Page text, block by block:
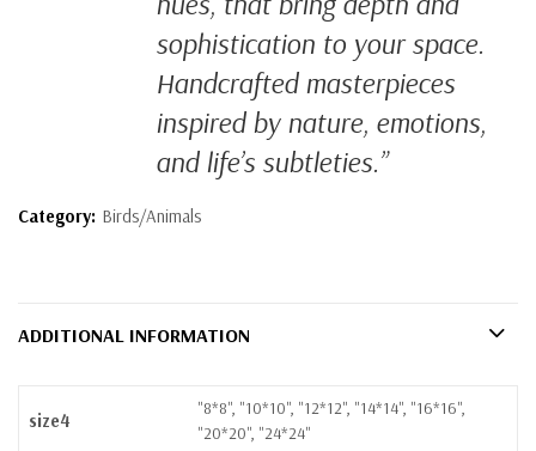
sophistication to your space.
Handcrafted masterpieces
inspired by nature, emotions,
and life’s subtleties.”
Category: Birds/Animals
ADDITIONAL INFORMATION
size4
"8*8", "10*10", "12*12", "14*14", "16*16",
"20*20", "24*24"